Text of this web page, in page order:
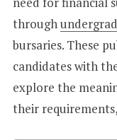
through
bursaries. These
candidates with
explore the
their